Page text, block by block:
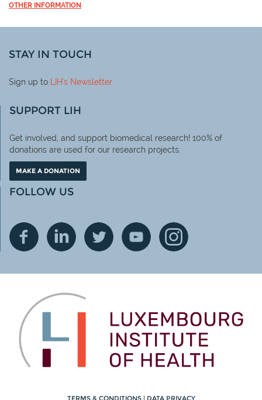
OTHER INFORMATION
STAY IN TOUCH
Sign up to LIH's Newsletter
SUPPORT LIH
Get involved, and support biomedical research! 100% of
donations are used for our research projects.
MAKE A DONATION
FOLLOW US
TERMS & CONDITIONS | DATA PRIVACY